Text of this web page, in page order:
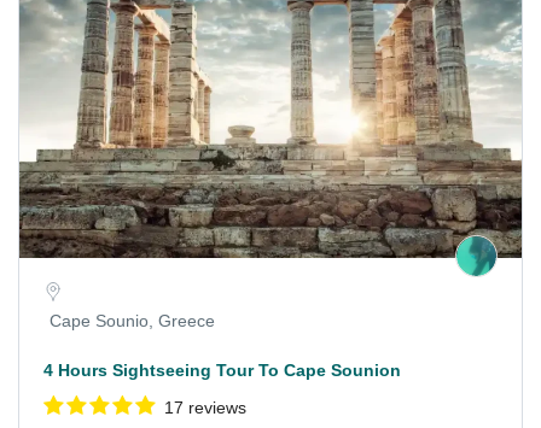
Cape Sounio, Greece
4 Hours Sightseeing Tour To Cape Sounion
17 reviews